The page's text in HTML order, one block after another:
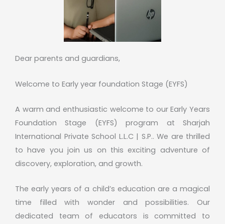
Dear parents and guardians,
Welcome to Early year foundation Stage (EYFS)
A warm and enthusiastic welcome to our Early Years
Foundation Stage (EYFS) program at Sharjah
International Private School L.L.C | S.P.. We are thrilled
to have you join us on this exciting adventure of
discovery, exploration, and growth.
The early years of a child’s education are a magical
time filled with wonder and possibilities. Our
dedicated team of educators is committed to